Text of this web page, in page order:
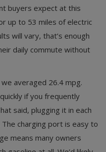
buyers expect at this
up to 53 miles of electric
will vary, that’s enough
daily commute without
averaged 26.4 mpg.
if you frequently
said, plugging it in each
charging port is easy to
means many owners